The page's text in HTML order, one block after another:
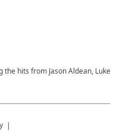
the hits from Jason Aldean, Luke